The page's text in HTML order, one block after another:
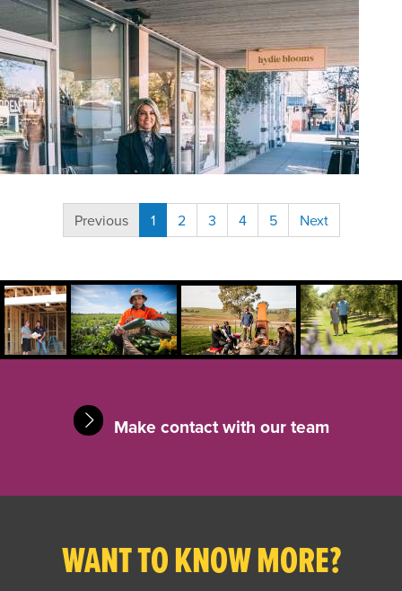
Previous 1(current)
2 3 4 5 Next
Make contact with our team
WANT TO KNOW MORE?